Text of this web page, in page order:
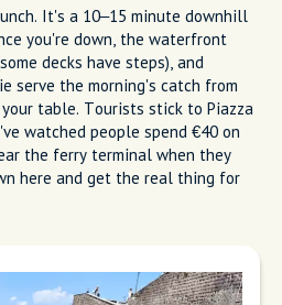
and
Actually Go
places: waterfront trattorie at
with garden terraces, and
communal tables. These are the
in this city.